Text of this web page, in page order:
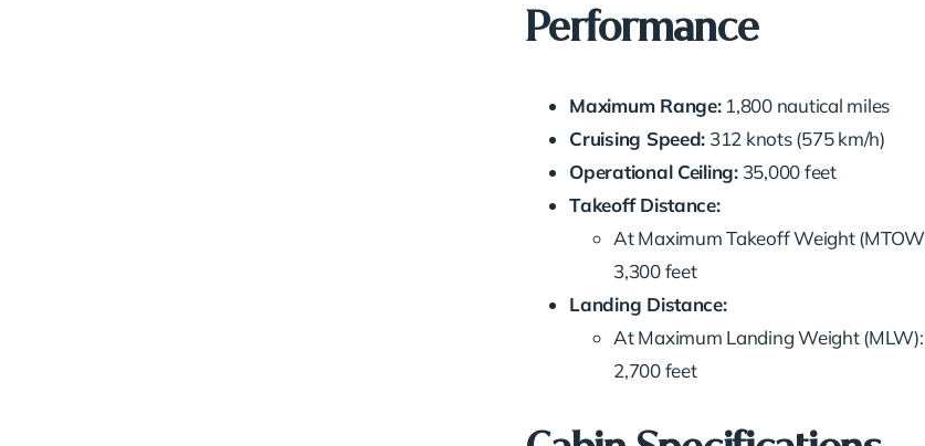
Performance
Maximum Range:1,800 nautical miles
Cruising Speed: 312 knots (575 km/h)
Operational Ceiling:35,000 feet
Takeoff Distance:
At Maximum Takeoff Weight
3,300 feet
Landing Distance:
At Maximum Landing Weight (MLW):
2,700 feet